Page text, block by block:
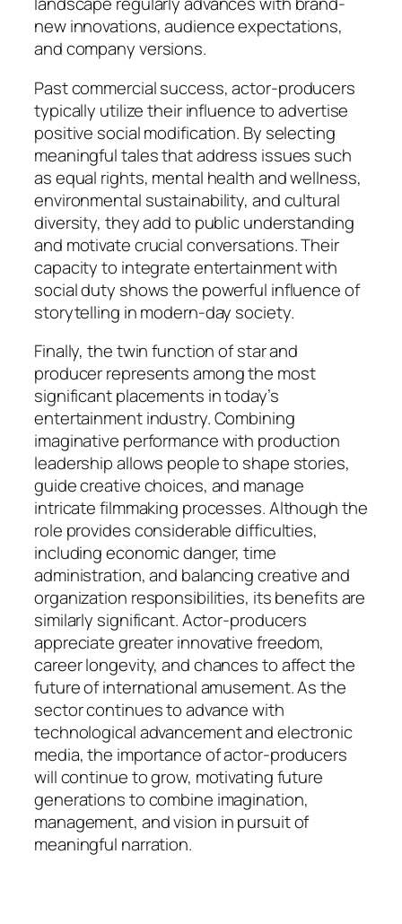
new innovations, audience expectations,
and company versions.
Past commercial success, actor-producers
typically utilize their influence to advertise
positive social modification. By selecting
meaningful tales that address issues such
as equal rights, mental health and wellness,
environmental sustainability, and cultural
diversity, they add to public understanding
and motivate crucial conversations. Their
capacity to integrate entertainment with
social duty shows the powerful influence of
storytelling in modern-day society.
Finally, the twin function of star and
producer represents among the most
significant placements in today’s
entertainment industry. Combining
imaginative performance with production
leadership allows people to shape stories,
guide creative choices, and manage
intricate filmmaking processes. Although the
role provides considerable difficulties,
including economic danger, time
administration, and balancing creative and
organization responsibilities, its benefits are
similarly significant. Actor-producers
appreciate greater innovative freedom,
career longevity, and chances to affect the
future of international amusement. As the
sector continues to advance with
technological advancement and electronic
media, the importance of actor-producers
will continue to grow, motivating future
generations to combine imagination,
management, and vision in pursuit of
meaningful narration.